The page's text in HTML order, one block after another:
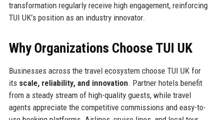
transformation regularly receive high engagement, reinforcing
TUI UK’s position as an industry innovator.
Why Organizations Choose TUI UK
Businesses across the travel ecosystem choose TUI UK for
its scale, reliability, and innovation. Partner hotels benefit
from a steady stream of high-quality guests, while travel
agents appreciate the competitive commissions and easy-to-